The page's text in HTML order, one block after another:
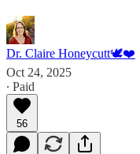
Dr. Claire Honeycutt🕊️❤️
Oct 24, 2025
∙ Paid
56